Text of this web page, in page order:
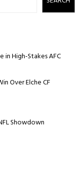
in High-Stakes AFC
Over Elche CF
Showdown